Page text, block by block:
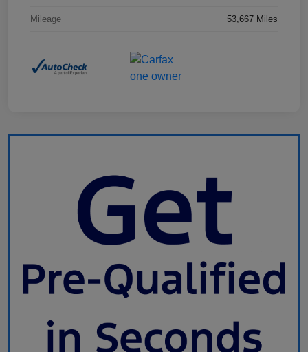
Mileage 53,667 Miles